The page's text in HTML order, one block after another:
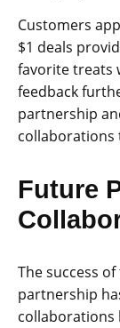
Customers
$1 deals
favorite treats
feedback
partnership
collaborations
Future
The success
partnership
collaborations